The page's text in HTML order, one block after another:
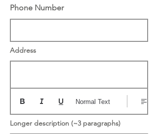
Phone Number
Address
Normal Text
Longer description (~3 paragraphs)